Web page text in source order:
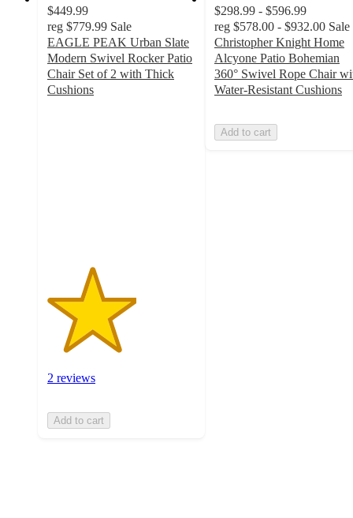
$449.99
reg $779.99 Sale
EAGLE PEAK Urban Slate
Modern Swivel Rocker Patio
Chair Set of 2 with Thick
Cushions
2 reviews
Add to cart
$298.99 - $596.99
reg $578.00 - $932.00 Sale
Christopher Knight Home
Alcyone Patio Bohemian
360° Swivel Rope Chair
Water-Resistant Cushions
Add to cart